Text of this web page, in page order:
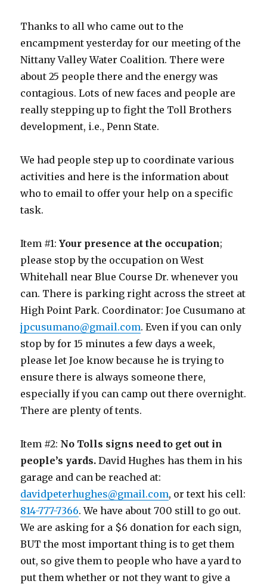
Thanks to all who came out to the
encampment yesterday for our meeting of the
Nittany Valley Water Coalition. There were
about 25 people there and the energy was
contagious. Lots of new faces and people are
really stepping up to fight the Toll Brothers
development, i.e., Penn State.
We had people step up to coordinate various
activities and here is the information about
who to email to offer your help on a specific
task.
Item #1:Your presence at the occupation;
please stop by the occupation on West
Whitehall near Blue Course Dr. whenever you
can. There is parking right across the street at
High Point Park. Coordinator: Joe Cusumano at
jpcusumano@gmail.com. Even if you can only
stop by for 15 minutes a few days a week,
please let Joe know because he is trying to
ensure there is always someone there,
especially if you can camp out there overnight.
There are plenty of tents.
Item #2: No Tolls signs need to get out in
people’s yards. David Hughes has them in his
garage and can be reached at:
davidpeterhughes@gmail.com, or text his cell:
814-777-7366. We have about 700 still to go out.
We are asking for a $6 donation for each sign,
BUT the most important thing is to get them
out, so give them to people who have a yard to
put them whether or not they want to give a